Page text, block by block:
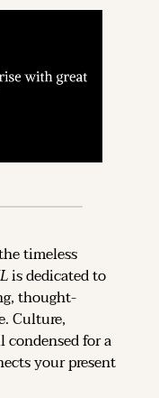
timeless
is dedicated to
thought-
Culture,
for a
your present